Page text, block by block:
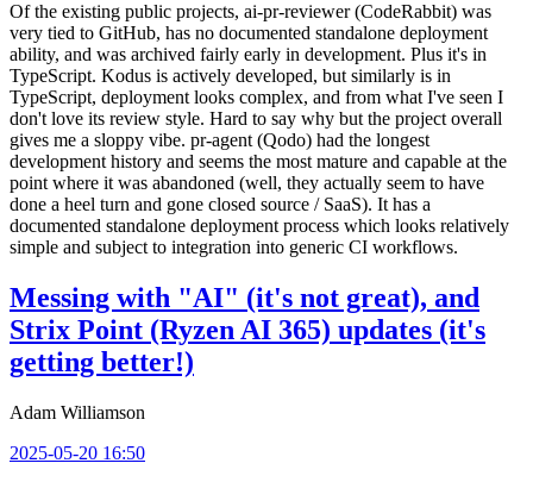
Of the existing public projects, ai-pr-reviewer (CodeRabbit) was
very tied to GitHub, has no documented standalone deployment
ability, and was archived fairly early in development. Plus it's in
TypeScript. Kodus is actively developed, but similarly is in
TypeScript, deployment looks complex, and from what I've seen I
don't love its review style. Hard to say why but the project overall
gives me a sloppy vibe. pr-agent (Qodo) had the longest
development history and seems the most mature and capable at the
point where it was abandoned (well, they actually seem to have
done a heel turn and gone closed source / SaaS). It has a
documented standalone deployment process which looks relatively
simple and subject to integration into generic CI workflows.
Messing with "AI" (it's not great), and
Strix Point (Ryzen AI 365) updates (it's
getting better!)
Adam Williamson
2025-05-20 16:50